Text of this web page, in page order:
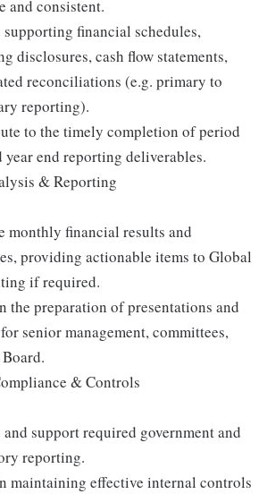
and consistent.
supporting financial schedules,
disclosures, cash flow statements,
reconciliations (e.g. primary to
reporting).
to the timely completion of period
year end reporting deliverables.
& Reporting
monthly financial results and
providing actionable items to Global
if required.
the preparation of presentations and
senior management, committees,
& Controls
and support required government and
reporting.
maintaining effective internal controls